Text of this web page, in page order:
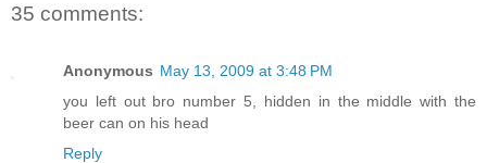
35 comments:
Anonymous May 13, 2009 at 3:48 PM
you left out bro number 5, hidden in the middle with the
beer can on his head
Reply